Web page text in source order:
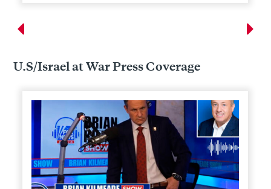
U.S/Israel at War Press Coverage